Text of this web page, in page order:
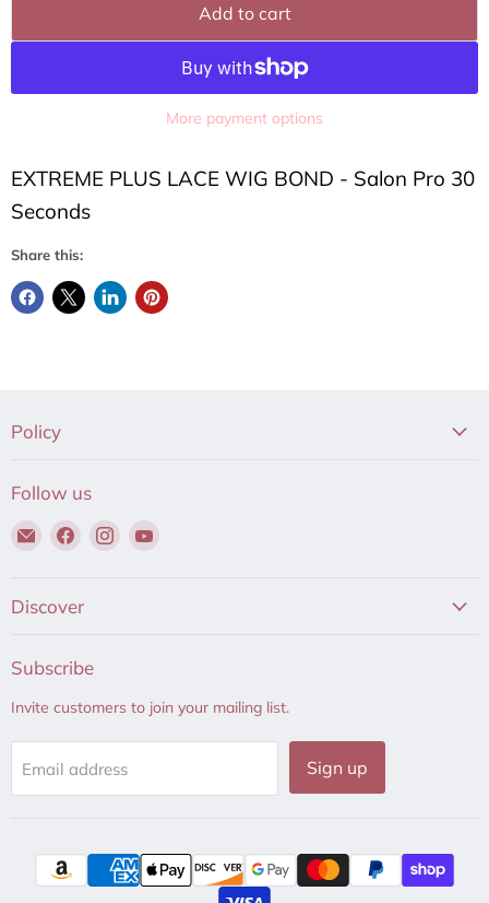
Add to cart
More payment options
EXTREME PLUS LACE WIG BOND - Salon Pro 30
Seconds
Share this:
Policy
Follow us
Email
Beauty
Find
Facebook
Find
Discover
Subscribe
Invite customers to join your mailing list.
Email address Sign up